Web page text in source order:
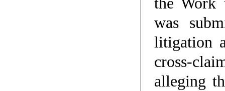
was
litigation
cross-
alleging